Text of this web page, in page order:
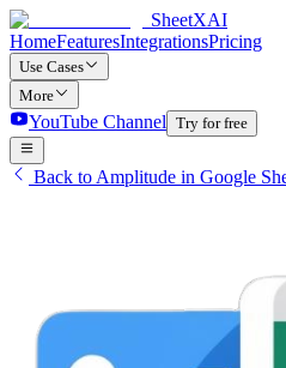
SheetXAI
HomeFeaturesIntegrationsPricing
Use Cases
More
YouTube Channel Try for free
Back to Amplitude in Google